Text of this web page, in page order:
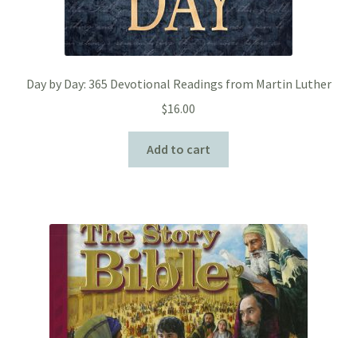
Day by Day: 365 Devotional Readings from Martin Luther
$16.00
Add to cart